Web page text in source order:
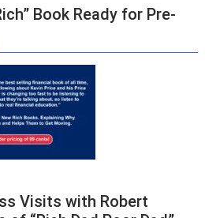
Book Ready for Pre-
Visits with Robert